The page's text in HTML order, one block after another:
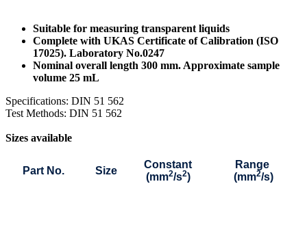
Suitable for measuring transparent liquids
Complete with UKAS Certificate of Calibration (ISO
17025). Laboratory No.0247
Nominal overall length 300 mm. Approximate sample
volume 25 mL
Specifications: DIN 51 562
Test Methods: DIN 51 562
Sizes available
Part No. Size
Constant
(mm2/s2)
Range
(mm2/s)